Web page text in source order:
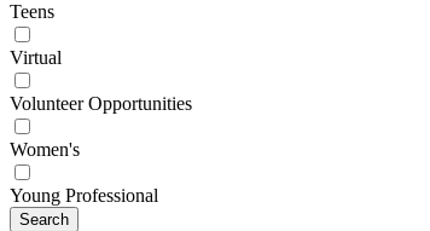
Teens
Virtual
Volunteer Opportunities
Women's
Young Professional
Search